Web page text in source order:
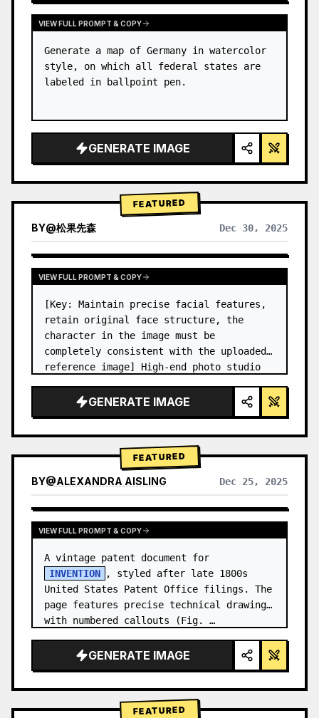
VIEW FULL PROMPT & COPY
Generate a map of Germany in watercolor
style, on which all federal states are
labeled in ballpoint pen.
GENERATE IMAGE
FEATURED
BY@松果先森 Dec 30, 2025
VIEW FULL PROMPT & COPY
[Key: Maintain precise facial features,
retain original face structure, the
character in the image must be
completely consistent with the uploaded
reference image] High-end photo studio
Blue background): The character wears…
GENERATE IMAGE
FEATURED
BY@ALEXANDRA AISLING Dec 25, 2025
VIEW RESULTS FROM OTHER MODELS
VIEW FULL PROMPT & COPY
INVENTION
, styled after late 1800s
United States Patent Office filings. The
page features precise technical drawings
with numbered callouts (Fig. …
GENERATE IMAGE
FEATURED